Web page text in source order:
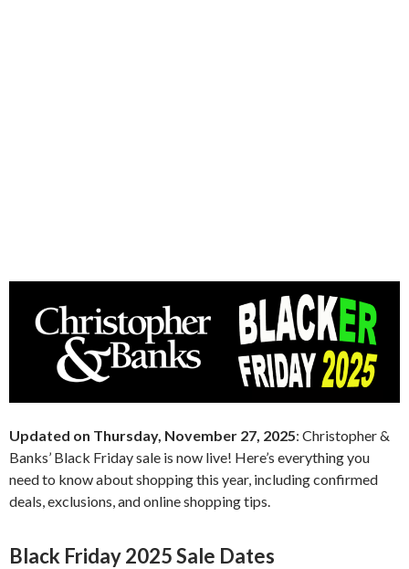
Updated on Thursday, November 27, 2025: Christopher &
Banks’ Black Friday sale is now live! Here’s everything you
need to know about shopping this year, including confirmed
deals, exclusions, and online shopping tips.
Black Friday 2025 Sale Dates